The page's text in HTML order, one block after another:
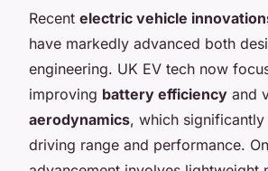
Recent electric vehicle
have markedly advanced both
engineering. UK EV tech now
improving battery efficiency and
aerodynamics, which significantly
driving range and performance.